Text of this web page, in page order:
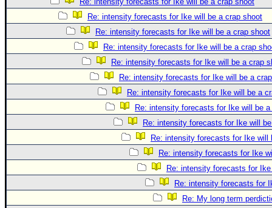
Re: intensity forecasts for Ike will be a crap shoot
Re: intensity forecasts for Ike will be a crap shoot
Re: intensity forecasts for Ike will be a crap
Re: intensity forecasts for Ike will be a crap
Re: intensity forecasts for Ike will be a
Re: intensity forecasts for Ike will be a
Re: intensity forecasts for Ike will be
Re: intensity forecasts for Ike will
Re: intensity forecasts for Ike will
Re: intensity forecasts for Ike
Re: intensity forecasts for
Re: intensity forecasts for
Re: My long term